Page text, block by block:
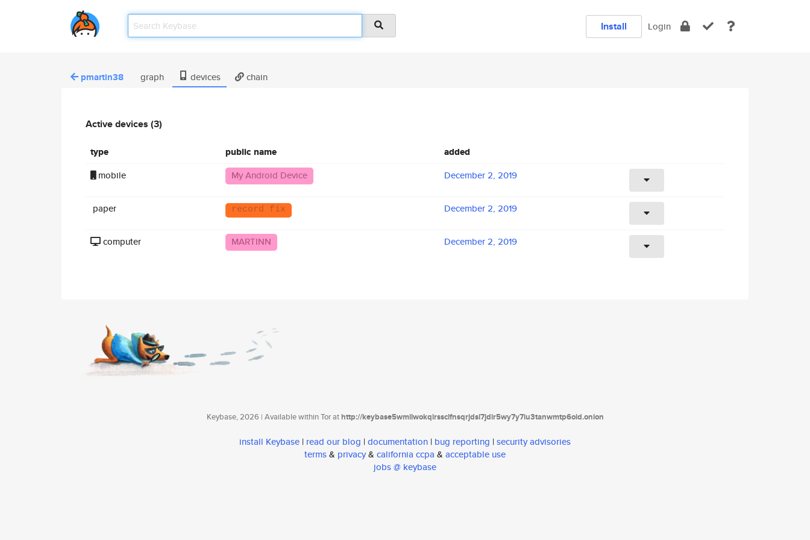
Install Login
pmartin38 graph devices chain
Active devices (3)
type public name added
mobile My Android Device December 2, 2019
paper record fix December 2, 2019
computer MARTINN December 2, 2019
Keybase, 2026 | Available within Tor athttp://keybase5wmilwokqirssclfnsqrjdsi7jdir5wy7y7iu3tanwmtp6oid.onion
install Keybase | read our blog | documentation | bug reporting | security advisories
terms& privacy& california ccpa & acceptable use
jobs @ keybase